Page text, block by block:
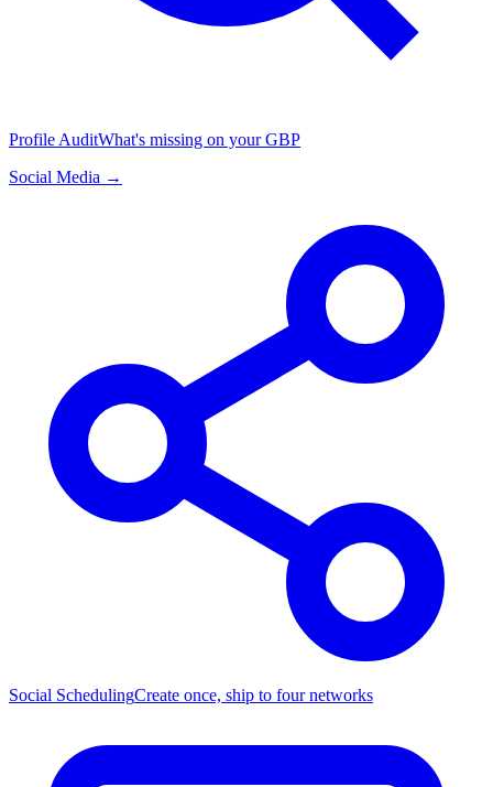
Profile AuditWhat's missing on your GBP
Social Media →
Social SchedulingCreate once, ship to four networks